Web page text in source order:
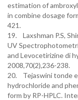
estimation of
in combine dosage
421.
19. Laxshman P.S,
UV
and Levocetirizine di
2008,70(2),236-238.
20. Tejaswini tonde
hydrochloride and
form by RP-HPLC.